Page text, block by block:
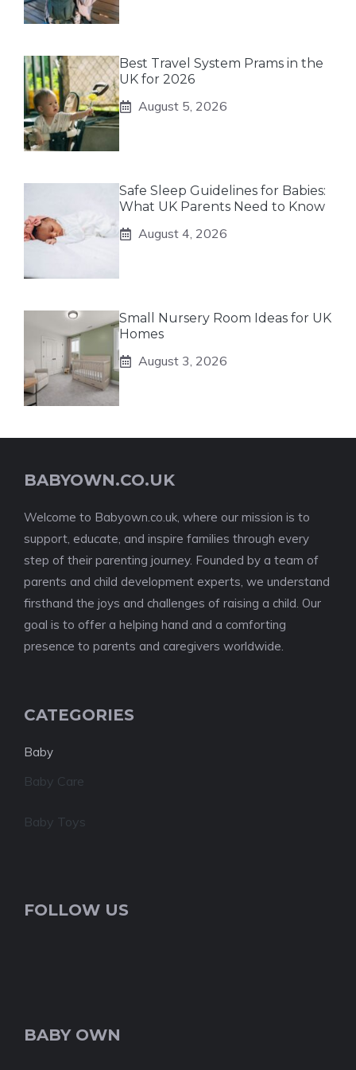
Best Travel System Prams in the
UK for 2026
August 5, 2026
Safe Sleep Guidelines for Babies:
What UK Parents Need to Know
August 4, 2026
Small Nursery Room Ideas for UK
Homes
August 3, 2026
BABYOWN.CO.UK
Welcome to Babyown.co.uk, where our mission is to
support, educate, and inspire families through every
step of their parenting journey. Founded by a team of
parents and child development experts, we understand
firsthand the joys and challenges of raising a child. Our
goal is to offer a helping hand and a comforting
presence to parents and caregivers worldwide.
CATEGORIES
Baby
Baby Care
Baby Toys
FOLLOW US
BABY OWN